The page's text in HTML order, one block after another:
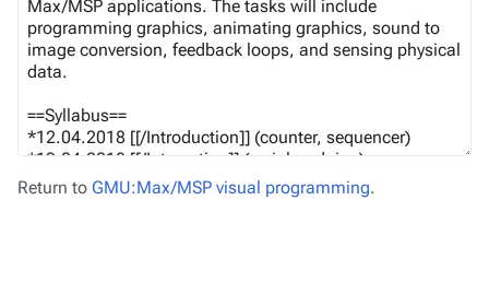
Return to GMU:Max/MSP visual programming.